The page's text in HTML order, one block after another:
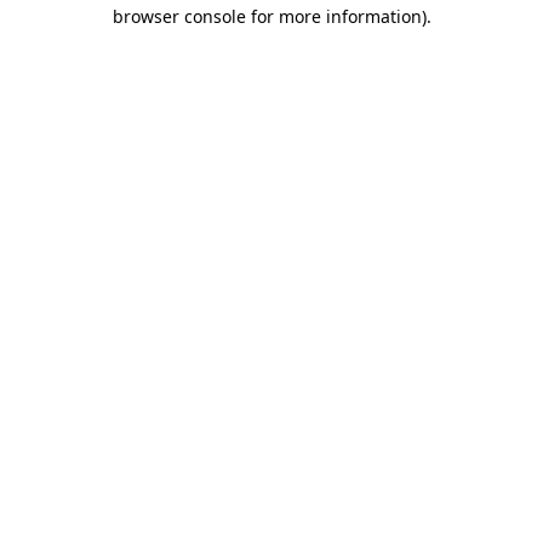
browser console for more information).